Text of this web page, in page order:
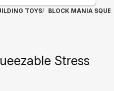
TOYS BLOCK MANIA
Stress